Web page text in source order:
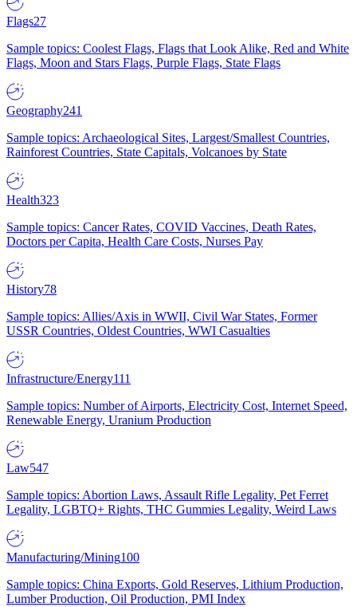
Flags27
Sample topics: Coolest Flags, Flags that Look Alike, Red and White
Flags, Moon and Stars Flags, Purple Flags, State Flags
Geography241
Sample topics: Archaeological Sites, Largest/Smallest Countries,
Rainforest Countries, State Capitals, Volcanoes by State
Health323
Sample topics: Cancer Rates, COVID Vaccines, Death Rates,
Doctors per Capita, Health Care Costs, Nurses Pay
History78
Sample topics: Allies/Axis in WWII, Civil War States, Former
USSR Countries, Oldest Countries, WWI Casualties
Infrastructure/Energy111
Sample topics: Number of Airports, Electricity Cost, Internet Speed,
Renewable Energy, Uranium Production
Law547
Sample topics: Abortion Laws, Assault Rifle Legality, Pet Ferret
Legality, LGBTQ+ Rights, THC Gummies Legality, Weird Laws
Manufacturing/Mining100
Sample topics: China Exports, Gold Reserves, Lithium Production,
Lumber Production, Oil Production, PMI Index